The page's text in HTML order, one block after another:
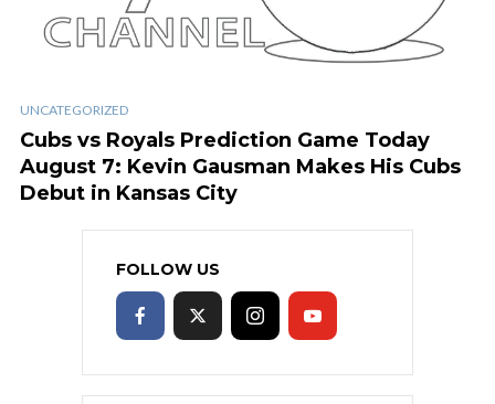
UNCATEGORIZED
Cubs vs Royals Prediction Game Today
August 7: Kevin Gausman Makes His Cubs
Debut in Kansas City
FOLLOW US